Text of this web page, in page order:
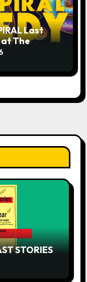
Last
at The
STORIES